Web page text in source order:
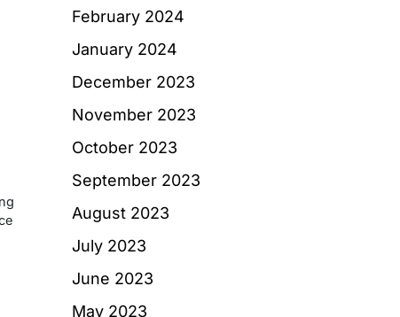
February 2024
January 2024
December 2023
November 2023
October 2023
September 2023
August 2023
July 2023
June 2023
May 2023